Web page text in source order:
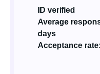
ID verified
Average
days
Acceptance